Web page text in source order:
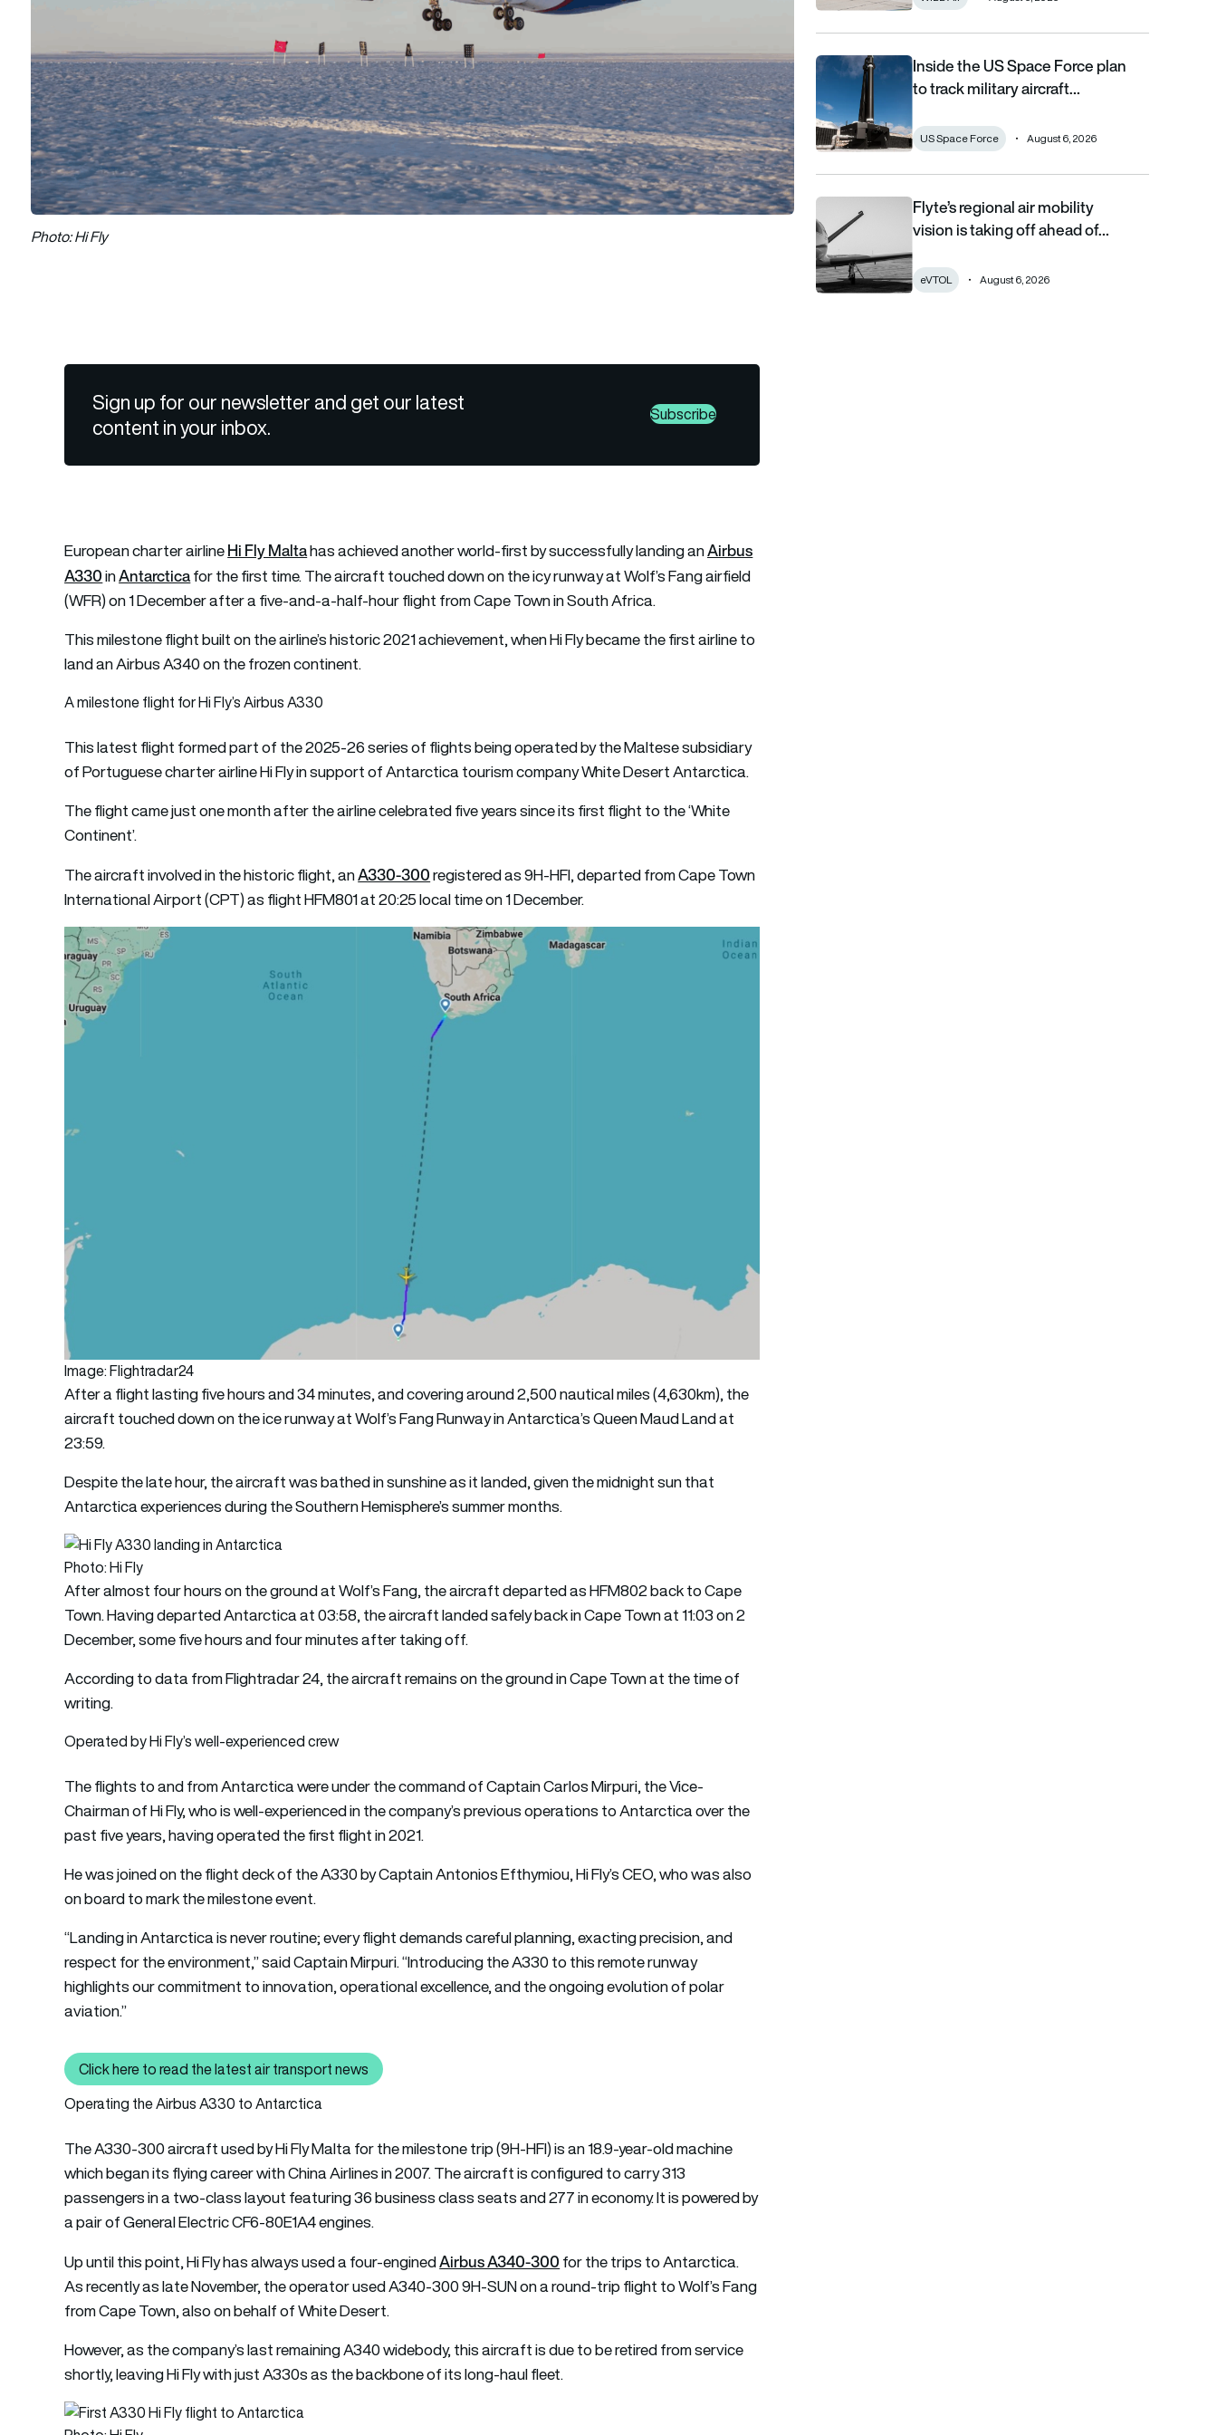
Photo: Hi Fly
Sign up for our newsletter and get our latest
content in your inbox.
Subscribe
European charter airlineHi Fly Maltahas achieved another world-first by successfully landing anAirbus
A330inAntarcticafor the first time. The aircraft touched down on the icy runway at Wolf’s Fang airfield
(WFR) on 1 December after a five-and-a-half-hour flight from Cape Town in South Africa.
This milestone flight built on the airline’s historic 2021 achievement, when Hi Fly became the first airline to
land an Airbus A340 on the frozen continent.
A milestone flight for Hi Fly’s Airbus A330
This latest flight formed part of the 2025-26 series of flights being operated by the Maltese subsidiary
of Portuguese charter airline Hi Fly in support of Antarctica tourism company White Desert Antarctica.
The flight came just one month after the airline celebrated five years since its first flight to the ‘White
Continent’.
The aircraft involved in the historic flight, anA330-300registered as 9H-HFI, departed from Cape Town
International Airport (CPT) as flight HFM801 at 20:25 local time on 1 December.
Image: Flightradar24
After a flight lasting five hours and 34 minutes, and covering around 2,500 nautical miles (4,630km), the
aircraft touched down on the ice runway at Wolf’s Fang Runway in Antarctica’s Queen Maud Land at
23:59.
Despite the late hour, the aircraft was bathed in sunshine as it landed, given the midnight sun that
Antarctica experiences during the Southern Hemisphere’s summer months.
Photo: Hi Fly
After almost four hours on the ground at Wolf’s Fang, the aircraft departed as HFM802 back to Cape
Town. Having departed Antarctica at 03:58, the aircraft landed safely back in Cape Town at 11:03 on 2
December, some five hours and four minutes after taking off.
According to data from Flightradar 24, the aircraft remains on the ground in Cape Town at the time of
writing.
Operated by Hi Fly’s well-experienced crew
The flights to and from Antarctica were under the command of Captain Carlos Mirpuri, the Vice-
Chairman of Hi Fly, who is well-experienced in the company’s previous operations to Antarctica over the
past five years, having operated the first flight in 2021.
He was joined on the flight deck of the A330 by Captain Antonios Efthymiou, Hi Fly’s CEO, who was also
on board to mark the milestone event.
“Landing in Antarctica is never routine; every flight demands careful planning, exacting precision, and
respect for the environment,” said Captain Mirpuri. “Introducing the A330 to this remote runway
highlights our commitment to innovation, operational excellence, and the ongoing evolution of polar
aviation.”
Click here to read the latest air transport news
Click here to read the latest air transport news
Operating the Airbus A330 to Antarctica
The A330-300 aircraft used by Hi Fly Malta for the milestone trip (9H-HFI) is an 18.9-year-old machine
which began its flying career with China Airlines in 2007. The aircraft is configured to carry 313
passengers in a two-class layout featuring 36 business class seats and 277 in economy. It is powered by
a pair of General Electric CF6-80E1A4 engines.
Up until this point, Hi Fly has always used a four-enginedAirbus A340-300 for the trips to Antarctica.
As recently as late November, the operator used A340-300 9H-SUN on a round-trip flight to Wolf’s Fang
from Cape Town, also on behalf of White Desert.
However, as the company’s last remaining A340 widebody, this aircraft is due to be retired from service
shortly, leaving Hi Fly with just A330s as the backbone of its long-haul fleet.
Inside the US Space Force plan to track military aircraft from
Inside the US Space Force plan
to track military aircraft…
US Space Force August 6, 2026
Flyte’s regional air mobility vision is taking off ahead of the
Flyte’s regional air mobility
vision is taking off ahead of…
eVTOL August 6, 2026